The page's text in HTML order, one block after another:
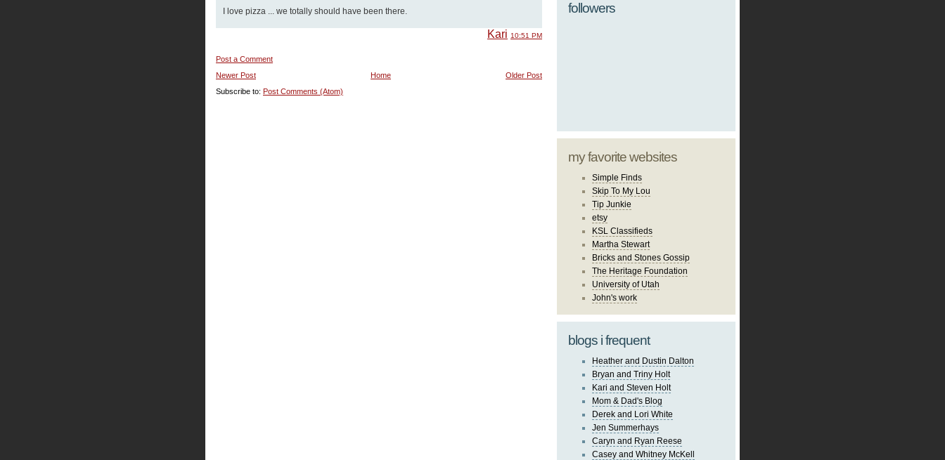
I love pizza ... we totally should have been there.
Kari 10:51 PM
Post a Comment
Newer Post
Older Post
Home
Subscribe to: Post Comments (Atom)
followers
my favorite websites
Simple Finds
Skip To My Lou
Tip Junkie
etsy
KSL Classifieds
Martha Stewart
Bricks and Stones Gossip
The Heritage Foundation
University of Utah
John's work
blogs i frequent
Heather and Dustin Dalton
Bryan and Triny Holt
Kari and Steven Holt
Mom & Dad's Blog
Derek and Lori White
Jen Summerhays
Caryn and Ryan Reese
Casey and Whitney McKell